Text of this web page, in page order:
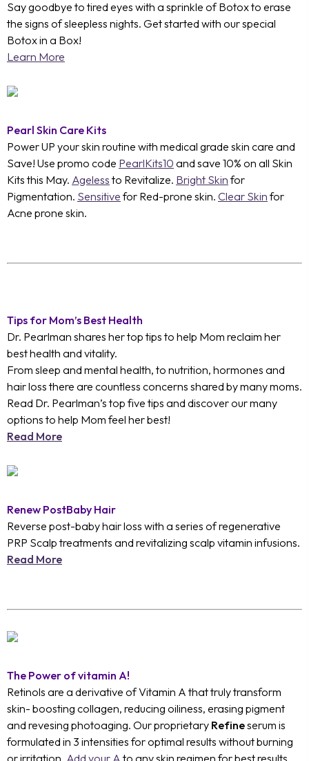
Say goodbye to tired eyes with a sprinkle of Botox to erase
the signs of sleepless nights. Get started with our special
Botox in a Box!
Learn More
Pearl Skin Care Kits
Power UP your skin routine with medical grade skin care and
Save! Use promo code PearlKits10 and save 10% on all Skin
Kits this May. Agelessto Revitalize. Bright Skin for
Pigmentation. Sensitive for Red-prone skin. Clear Skin for
Acne prone skin.
Tips for Mom’s Best Health
Dr. Pearlman shares her top tips to help Mom reclaim her
best health and vitality.
From sleep and mental health, to nutrition, hormones and
hair loss there are countless concerns shared by many moms.
Read Dr. Pearlman’s top five tips and discover our many
options to help Mom feel her best!
Read More
Renew PostBaby Hair
Reverse post-baby hair loss with a series of regenerative
PRP Scalp treatments and revitalizing scalp vitamin infusions.
Read More
The Power of vitamin A!
Retinols are a derivative of Vitamin A that truly transform
skin- boosting collagen, reducing oiliness, erasing pigment
and revesing photoaging. Our proprietary Refineserum is
formulated in 3 intensities for optimal results without burning
or irritation. Add your A to any skin regimen for best results.